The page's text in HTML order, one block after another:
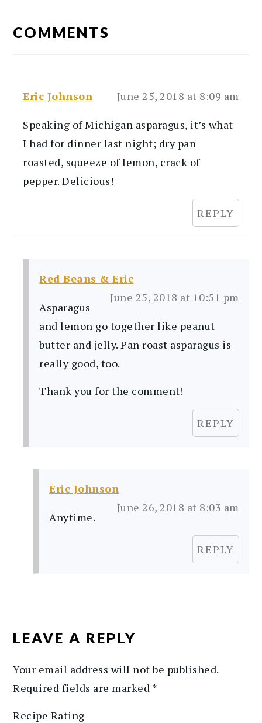
INTERACTIONS
COMMENTS
Eric Johnson June 25, 2018 at 8:09 am
Speaking of Michigan asparagus, it’s what
I had for dinner last night; dry pan
roasted, squeeze of lemon, crack of
pepper. Delicious!
REPLY
Red Beans & Eric
June 25, 2018 at 10:51 pm
Asparagus
and lemon go together like peanut
butter and jelly. Pan roast asparagus is
really good, too.
Thank you for the comment!
REPLY
Eric Johnson
June 26, 2018 at 8:03 am
Anytime.
REPLY
LEAVE A REPLY
Your email address will not be published.
Required fields are marked *
Recipe Rating